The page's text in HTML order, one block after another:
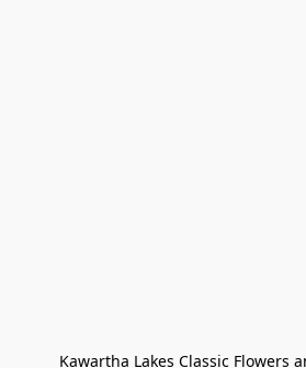
Kawartha Lakes Classic Flowers